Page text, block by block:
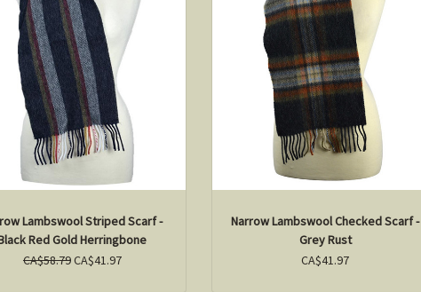
Lambswool Striped Scarf -
Red Gold Herringbone
CA$58.79CA$41.97
Narrow Lambswool Checked Scarf -
Grey Rust
CA$41.97